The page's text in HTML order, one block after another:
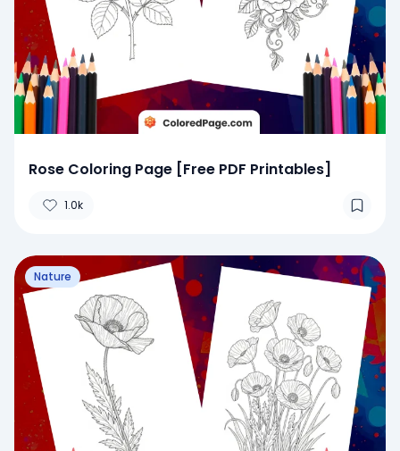
Rose Coloring Page [Free PDF Printables]
1.0k
Nature